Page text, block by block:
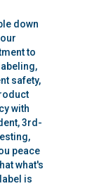
down
to
safety,
with
3rd-
peace
what's
is